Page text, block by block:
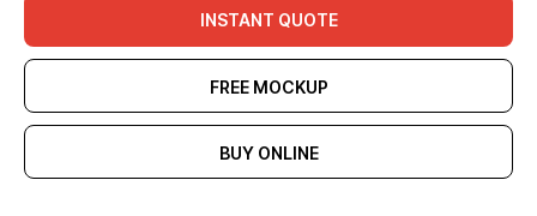
INSTANT QUOTE
FREE MOCKUP
BUY ONLINE